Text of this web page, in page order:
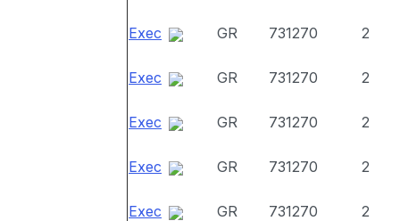
Exec GR 731270 2
Exec GR 731270 2
Exec GR 731270 2
Exec GR 731270 2
Exec GR 731270 2